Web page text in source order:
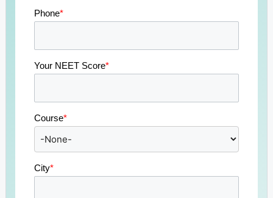
Phone*
Your NEET Score*
Course*
City*